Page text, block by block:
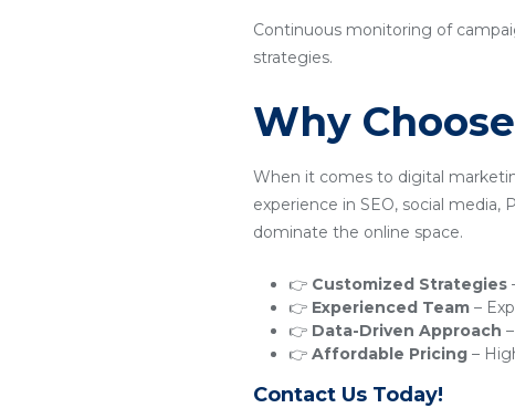
Continuous monitoring of
strategies.
Why
When it comes to digital
experience in SEO, social
dominate the online space.
👉 Customized Strategies
👉 Experienced Team –
👉 Data-Driven Approach
👉 Affordable Pricing –
Contact Us Today!